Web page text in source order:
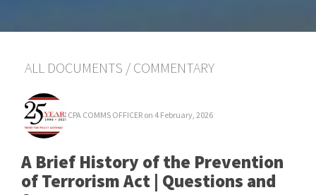
ALL DOCUMENTS / COMMENTARY
CPA COMMS OFFICER on 4 February, 2026
A Brief History of the Prevention
of Terrorism Act | Questions and